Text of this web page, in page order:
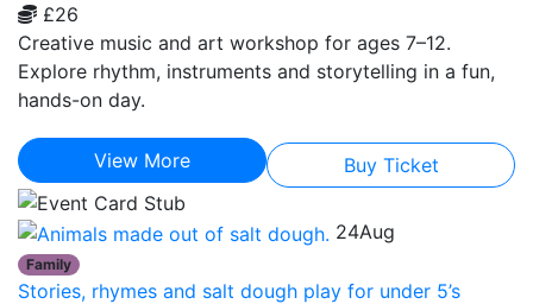
£26
Creative music and art workshop for ages 7–12.
Explore rhythm, instruments and storytelling in a fun,
hands-on day.
View More Buy Ticket
24Aug
Family
Stories, rhymes and salt dough play for under 5’s